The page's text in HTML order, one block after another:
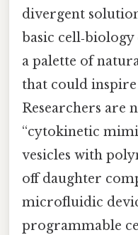
divergent
basic
a palette of
that could inspire
Researchers are
“cytokinetic
vesicles with
off daughter
microfluidic
programmable